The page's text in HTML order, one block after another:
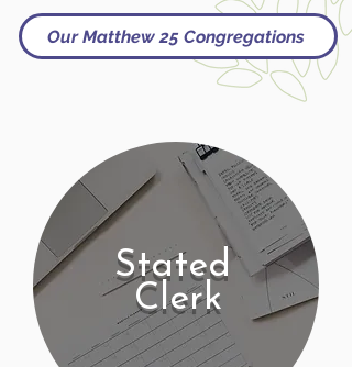
Our Matthew 25 Congregations
Stated
Clerk